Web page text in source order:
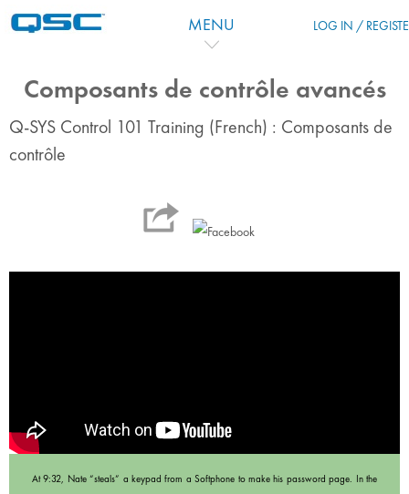
跳到主要内容
MENU LOG IN /
Composants de contrôle avancés
Q-SYS Control 101 Training (French) : Composants de
contrôle
At 9:32, Nate “steals” a keypad from a Softphone to make his password page. In the